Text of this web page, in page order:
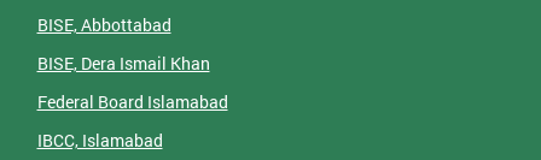
BISE, Abbottabad
BISE, Dera Ismail Khan
Federal Board Islamabad
IBCC, Islamabad